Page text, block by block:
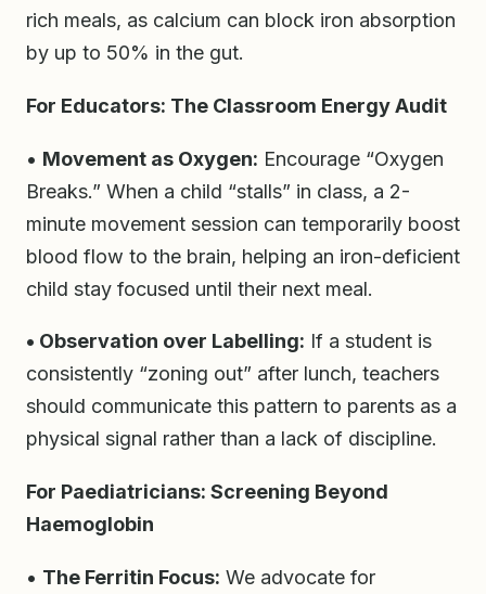
rich meals, as calcium can block iron absorption
by up to 50% in the gut.
For Educators: The Classroom Energy Audit
• Movement as Oxygen: Encourage “Oxygen
Breaks.” When a child “stalls” in class, a 2-
minute movement session can temporarily boost
blood flow to the brain, helping an iron-deficient
child stay focused until their next meal.
• Observation over Labelling: If a student is
consistently “zoning out” after lunch, teachers
should communicate this pattern to parents as a
physical signal rather than a lack of discipline.
For Paediatricians: Screening Beyond
Haemoglobin
• The Ferritin Focus: We advocate for